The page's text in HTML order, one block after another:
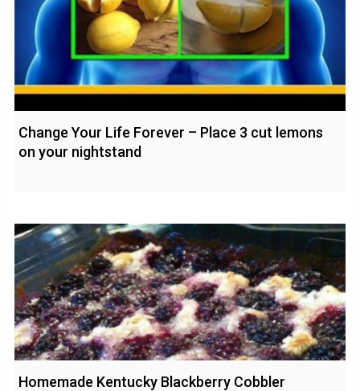
Change Your Life Forever – Place 3 cut lemons
on your nightstand
Homemade Kentucky Blackberry Cobbler